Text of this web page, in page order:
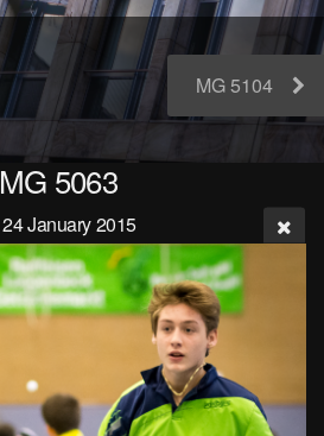
MG 5104
MG 5063
24 January 2015